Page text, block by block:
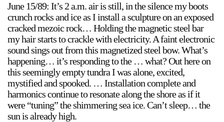
June 15/89: It’s 2 a.m. air is still, in the silence my boots
crunch rocks and ice as I install a sculpture on an exposed
cracked mezoic rock… Holding the magnetic steel bar
my hair starts to crackle with electricity. A faint electronic
sound sings out from this magnetized steel bow. What’s
happening… it’s responding to the … what? Out here on
this seemingly empty tundra I was alone, excited,
mystified and spooked. … Installation complete and
harmonics continue to resonate along the shore as if it
were “tuning” the shimmering sea ice. Can’t sleep… the
sun is already high.